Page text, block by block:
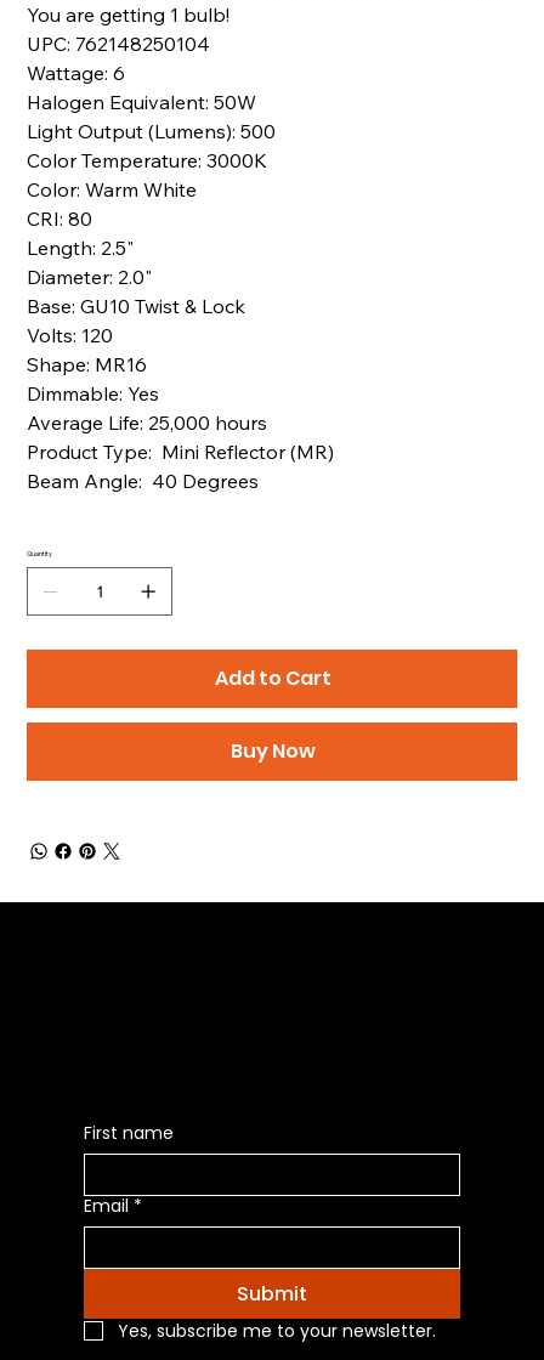
You are getting 1 bulb!
UPC: 762148250104
Wattage: 6
Halogen Equivalent: 50W
Light Output (Lumens): 500
Color Temperature: 3000K
Color: Warm White
CRI: 80
Length: 2.5"
Diameter: 2.0"
Base: GU10 Twist & Lock
Volts: 120
Shape: MR16
Dimmable: Yes
Average Life: 25,000 hours
Product Type: Mini Reflector (MR)
Beam Angle: 40 Degrees
Quantity
Add to Cart
Buy Now
First name
Email *
Submit
Yes, subscribe me to your newsletter.